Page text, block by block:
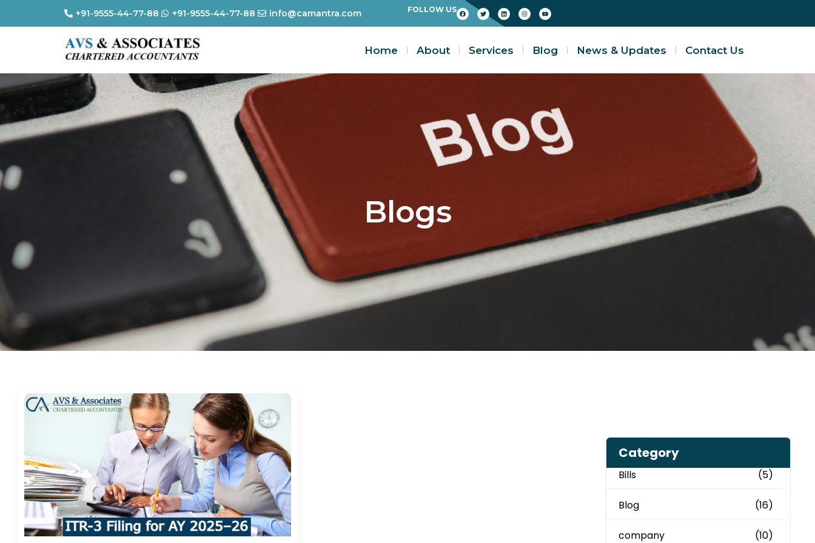
+91-9555-44-77-88 +91-9555-44-77-88 info@camantra.com FOLLOW US
Home About Services Blog News & Updates Contact Us
Blogs
Category
Bills (5)
Blog (16)
company (10)